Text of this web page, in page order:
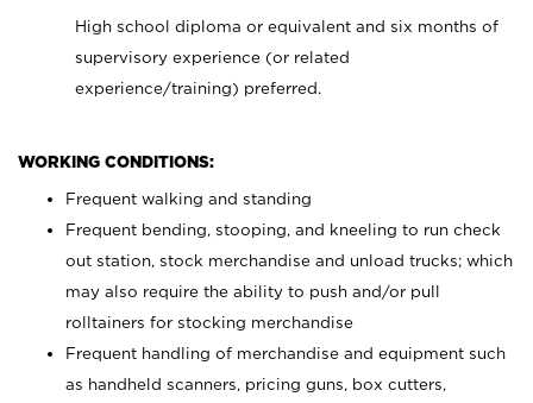
High school diploma or equivalent and six months of
supervisory experience (or related
experience/training) preferred.
WORKING CONDITIONS:
Frequent walking and standing
Frequent bending, stooping, and kneeling to run check
out station, stock merchandise and unload trucks; which
may also require the ability to push and/or pull
rolltainers for stocking merchandise
Frequent handling of merchandise and equipment such
as handheld scanners, pricing guns, box cutters,